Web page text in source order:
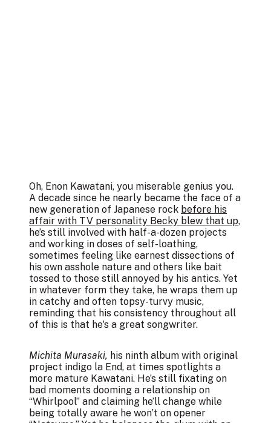
Oh, Enon Kawatani, you miserable genius you.
A decade since he nearly became the face of a
new generation of Japanese rock before his
affair with TV personality Becky blew that up,
he’s still involved with half-a-dozen projects
and working in doses of self-loathing,
sometimes feeling like earnest dissections of
his own asshole nature and others like bait
tossed to those still annoyed by his antics. Yet
in whatever form they take, he wraps them up
in catchy and often topsy-turvy music,
reminding that his consistency throughout all
of this is that he's a great songwriter.
Michita Murasaki, his ninth album with original
project indigo la End, at times spotlights a
more mature Kawatani. He’s still fixating on
bad moments dooming a relationship on
“Whirlpool” and claiming he’ll change while
being totally aware he won’t on opener